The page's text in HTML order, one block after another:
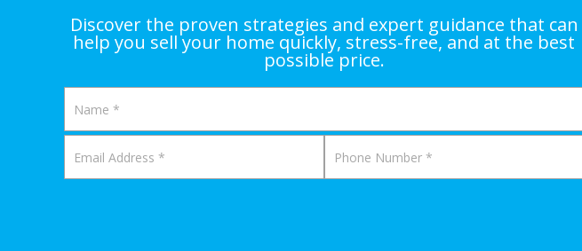
Discover the proven strategies and expert guidance that can
help you sell your home quickly, stress-free, and at the best
possible price.